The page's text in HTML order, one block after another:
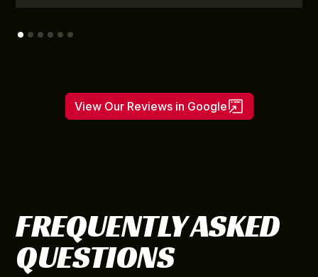
View Our Reviews in Google
FREQUENTLY ASKED
QUESTIONS